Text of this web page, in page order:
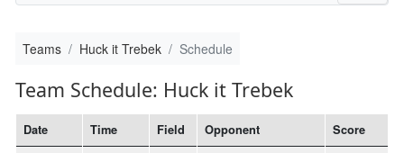
Teams Huck it Trebek Schedule
Team Schedule: Huck it Trebek
Date Time Field Opponent Score